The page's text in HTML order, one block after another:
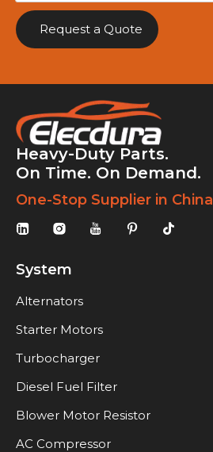
Request a Quote
Heavy-Duty Parts.
On Time. On Demand.
One-Stop Supplier in China
System
Alternators
Starter Motors
Turbocharger
Diesel Fuel Filter
Blower Motor Resistor
AC Compressor